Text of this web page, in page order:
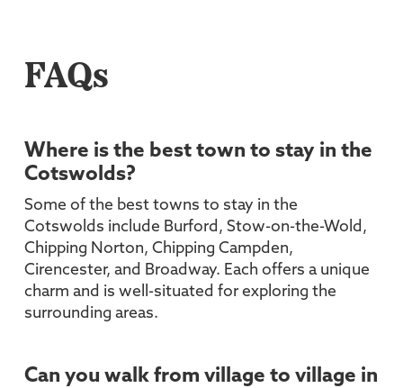
FAQs
Where is the best town to stay in the
Cotswolds?
Some of the best towns to stay in the
Cotswolds include Burford, Stow-on-the-Wold,
Chipping Norton, Chipping Campden,
Cirencester, and Broadway. Each offers a unique
charm and is well-situated for exploring the
surrounding areas.
Can you walk from village to village in